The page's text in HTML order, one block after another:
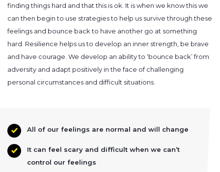
finding things hard and that this is ok. It is when we know this we
can then begin to use strategies to help us survive through these
feelings and bounce back to have another go at something
hard. Resilience helps us to develop an inner strength, be brave
and have courage. We develop an ability to ‘bounce back’ from
adversity and adapt positively in the face of challenging
personal circumstances and difficult situations.
All of our feelings are normal and will change
It can feel scary and difficult when we can’t
control our feelings